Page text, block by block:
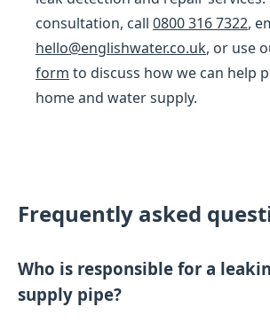
consultation, call 0800 316 7322,
hello@englishwater.co.uk, or use
form to discuss how we can help
home and water supply.
Frequently asked
Who is responsible for a
supply pipe?